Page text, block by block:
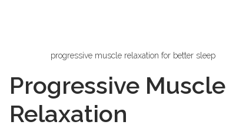
progressive muscle relaxation for better sleep
Progressive Muscle
Relaxation